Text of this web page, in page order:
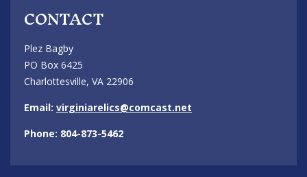
CONTACT
Plez Bagby
PO Box 6425
Charlottesville, VA 22906
Email: virginiarelics@comcast.net
Phone: 804-873-5462